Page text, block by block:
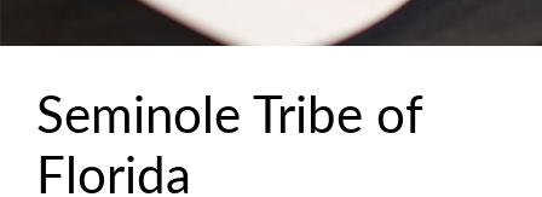
Seminole Tribe of
Florida